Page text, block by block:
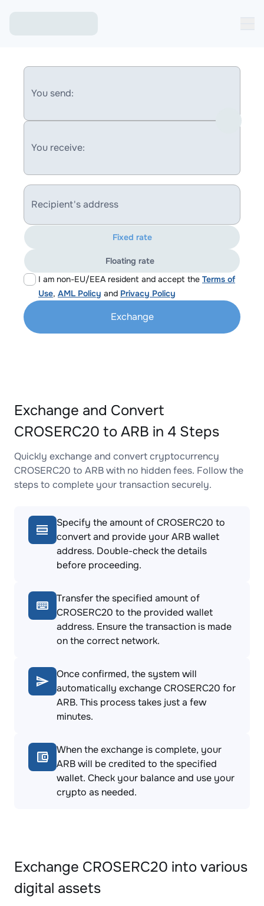
You send:
You receive:
Recipient's address
I am non-EU/EEA resident and accept the Terms of
Use, AML Policy and Privacy Policy
Fixed rate
Floating rate
Exchange
Exchange and Convert
CROSERC20 to ARB in 4 Steps
Quickly exchange and convert cryptocurrency
CROSERC20 to ARB with no hidden fees. Follow the
steps to complete your transaction securely.
Specify the amount of CROSERC20 to
convert and provide your ARB wallet
address. Double-check the details
before proceeding.
Transfer the specified amount of
CROSERC20 to the provided wallet
address. Ensure the transaction is made
on the correct network.
Once confirmed, the system will
automatically exchange CROSERC20 for
ARB. This process takes just a few
minutes.
When the exchange is complete, your
ARB will be credited to the specified
wallet. Check your balance and use your
crypto as needed.
Exchange CROSERC20 into various
digital assets